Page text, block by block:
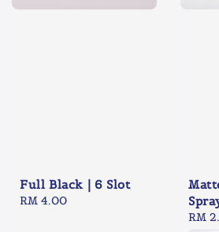
Full Black | 6 Slot
Regular
RM 4.00
RM